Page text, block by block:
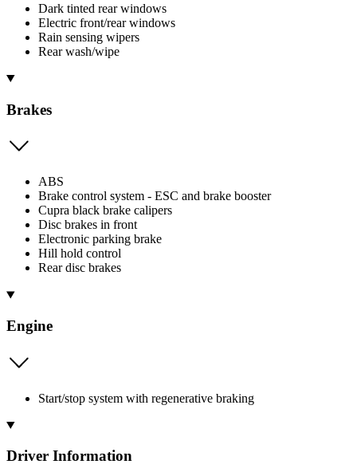
Dark tinted rear windows
Electric front/rear windows
Rain sensing wipers
Rear wash/wipe
Brakes
ABS
Brake control system - ESC and brake booster
Cupra black brake calipers
Disc brakes in front
Electronic parking brake
Hill hold control
Rear disc brakes
Engine
Start/stop system with regenerative braking
Driver Information